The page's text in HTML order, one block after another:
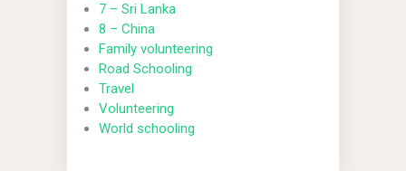
7 – Sri Lanka
8 – China
Family volunteering
Road Schooling
Travel
Volunteering
World schooling